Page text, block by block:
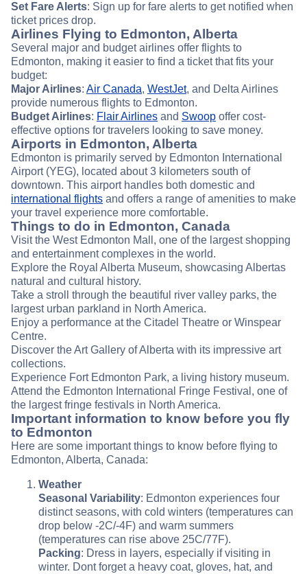
Set Fare Alerts: Sign up for fare alerts to get notified when
ticket prices drop.
Airlines Flying to Edmonton, Alberta
Several major and budget airlines offer flights to
Edmonton, making it easier to find a ticket that fits your
budget:
Major Airlines: Air Canada, WestJet, and Delta Airlines
provide numerous flights to Edmonton.
Budget Airlines: Flair Airlines and Swoop offer cost-
effective options for travelers looking to save money.
Airports in Edmonton, Alberta
Edmonton is primarily served by Edmonton International
Airport (YEG), located about 3 kilometers south of
downtown. This airport handles both domestic and
international flights and offers a range of amenities to make
your travel experience more comfortable.
Things to do in Edmonton, Canada
Visit the West Edmonton Mall, one of the largest shopping
and entertainment complexes in the world.
Explore the Royal Alberta Museum, showcasing Albertas
natural and cultural history.
Take a stroll through the beautiful river valley parks, the
largest urban parkland in North America.
Enjoy a performance at the Citadel Theatre or Winspear
Centre.
Discover the Art Gallery of Alberta with its impressive art
collections.
Experience Fort Edmonton Park, a living history museum.
Attend the Edmonton International Fringe Festival, one of
the largest fringe festivals in North America.
Important information to know before you fly
to Edmonton
Here are some important things to know before flying to
Edmonton, Alberta, Canada:
Weather
Seasonal Variability: Edmonton experiences four
distinct seasons, with cold winters (temperatures can
drop below -2C/-4F) and warm summers
(temperatures can rise above 25C/77F).
Packing: Dress in layers, especially if visiting in
winter. Dont forget a heavy coat, gloves, hat, and